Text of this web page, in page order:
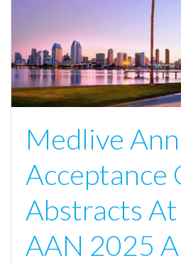
Medlive
Acceptance
Abstracts
AAN 2025